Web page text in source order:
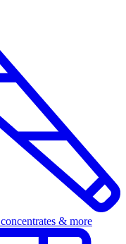
& more